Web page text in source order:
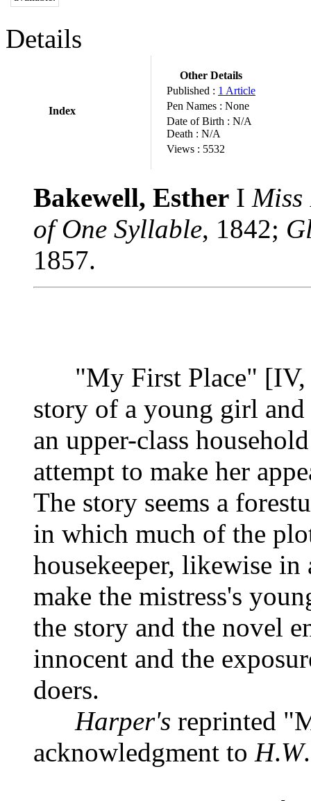
Details
Index
Other Details
Published : 1 Article
Pen Names : None
Date of Birth : N/A
Death : N/A
Views : 5532
Bakewell, Esther I
of One Syllable, 1842;
1857.
"My First Place" [IV,
story of a young girl and
an upper-class
attempt to make her
The story seems a
in which much of the
housekeeper, likewise in
make the mistress's
the story and the novel
innocent and the
doers.
Harper's reprinted
acknowledgment to H.W.